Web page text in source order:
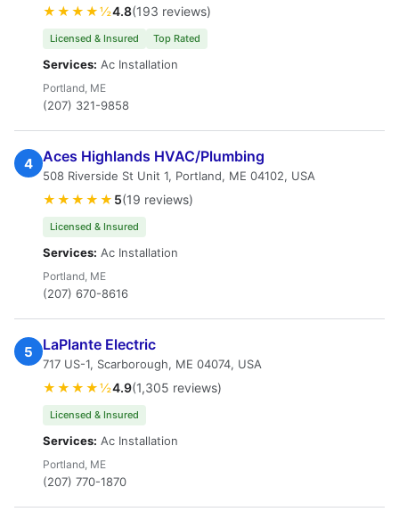
★★★★½4.8(193 reviews)
Licensed & Insured Top Rated
Services: Ac Installation
Portland, ME
(207) 321-9858
4 Aces Highlands HVAC/Plumbing
508 Riverside St Unit 1, Portland, ME 04102, USA
★★★★★ 5(19 reviews)
Licensed & Insured
Services: Ac Installation
Portland, ME
(207) 670-8616
5 LaPlante Electric
717 US-1, Scarborough, ME 04074, USA
★★★★½4.9(1,305 reviews)
Licensed & Insured
Services: Ac Installation
Portland, ME
(207) 770-1870